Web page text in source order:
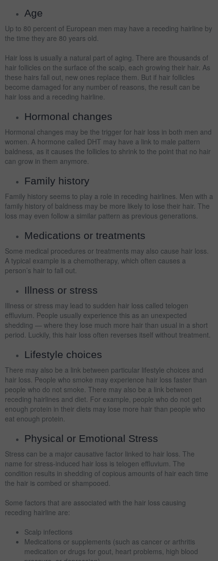
Age
Up to 80 percent of European men may have a receding hairline by
the time they are 80 years old.
Hair loss is usually a natural part of aging. There are thousands of
hair follicles on the surface of the scalp, each growing their hair. As
these hairs fall out, new ones replace them. But if hair follicles
become damaged for any number of reasons, the result can be
hair loss and a receding hairline.
Hormonal changes
Hormonal changes may be the trigger for hair loss in both men and
women. A hormone called DHT may have a link to male pattern
baldness, as it causes the follicles to shrink to the point that no hair
can grow in them anymore.
Family history
Family history seems to play a role in receding hairlines. Men with a
family history of baldness may be more likely to lose their hair. The
loss may even follow a similar pattern as previous generations.
Medications or treatments
Some medical procedures or treatments may also cause hair loss.
A typical example is a chemotherapy, which often causes a
person’s hair to fall out.
Illness or stress
Illness or stress may lead to sudden hair loss called telogen
effluvium. People usually experience this as an unexpected
shedding — where they lose much more hair than usual in a short
period. Luckily, this hair loss often reverses itself without treatment.
Lifestyle choices
There may also be a link between particular lifestyle choices and
hair loss. People who smoke may experience hair loss faster than
people who do not smoke. There may also be a link between
receding hairlines and diet. For example, people who do not get
enough protein in their diets may lose more hair than people who
eat enough protein.
Physical or Emotional Stress
Stress can be a major causative factor linked to hair loss. The
name for stress-induced hair loss is telogen effluvium. The
condition results in shedding of copious amounts of hair each time
the hair is combed or shampooed.
Some factors that are associated with the hair loss causing
receding hairline are:
Scalp infections
Medications or supplements (such as cancer or arthritis
medication or drugs for gout, heart problems, high blood